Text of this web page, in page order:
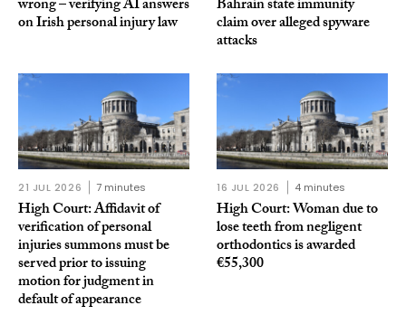
wrong – verifying AI answers
on Irish personal injury law
Bahrain state immunity
claim over alleged spyware
attacks
21 JUL 2026 7 minutes
High Court: Affidavit of
verification of personal
injuries summons must be
served prior to issuing
motion for judgment in
default of appearance
16 JUL 2026 4 minutes
High Court: Woman due to
lose teeth from negligent
orthodontics is awarded
€55,300